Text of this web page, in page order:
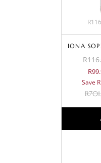
IONA
Save
R